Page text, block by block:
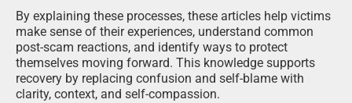
By explaining these processes, these articles help victims
make sense of their experiences, understand common
post-scam reactions, and identify ways to protect
themselves moving forward. This knowledge supports
recovery by replacing confusion and self-blame with
clarity, context, and self-compassion.